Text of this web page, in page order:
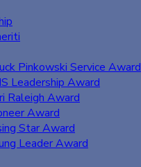
Pinkowski Service Award
Leadership Award
Raleigh Award
Award
Star Award
Leader Award